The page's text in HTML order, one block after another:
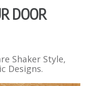
DOOR
Shaker Style,
Designs.